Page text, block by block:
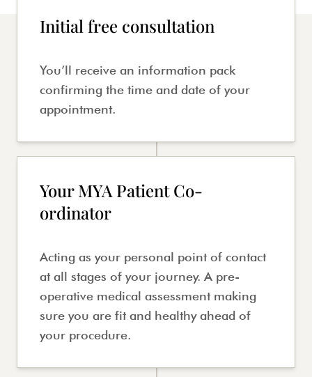
Initial free consultation
You’ll receive an information pack
confirming the time and date of your
appointment.
Your MYA Patient Co-
ordinator
Acting as your personal point of contact
at all stages of your journey. A pre-
operative medical assessment making
sure you are fit and healthy ahead of
your procedure.